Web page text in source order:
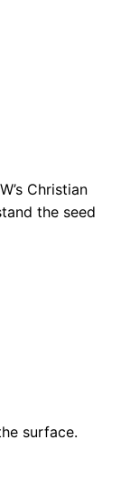
Christian
the seed
surface.